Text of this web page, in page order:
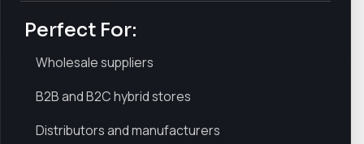
Perfect For:
Wholesale suppliers
B2B and B2C hybrid stores
Distributors and manufacturers